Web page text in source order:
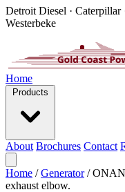
Detroit Diesel · Caterpillar
Westerbeke
Home
Products
About Brochures Contact
Home / Generator / ONAN
exhaust elbow.